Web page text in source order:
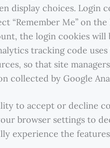
display choices. Login
“Remember Me” on
the login cookies will
tracking code
so that site
collected by Google
to accept or decline
browser settings to
experience the